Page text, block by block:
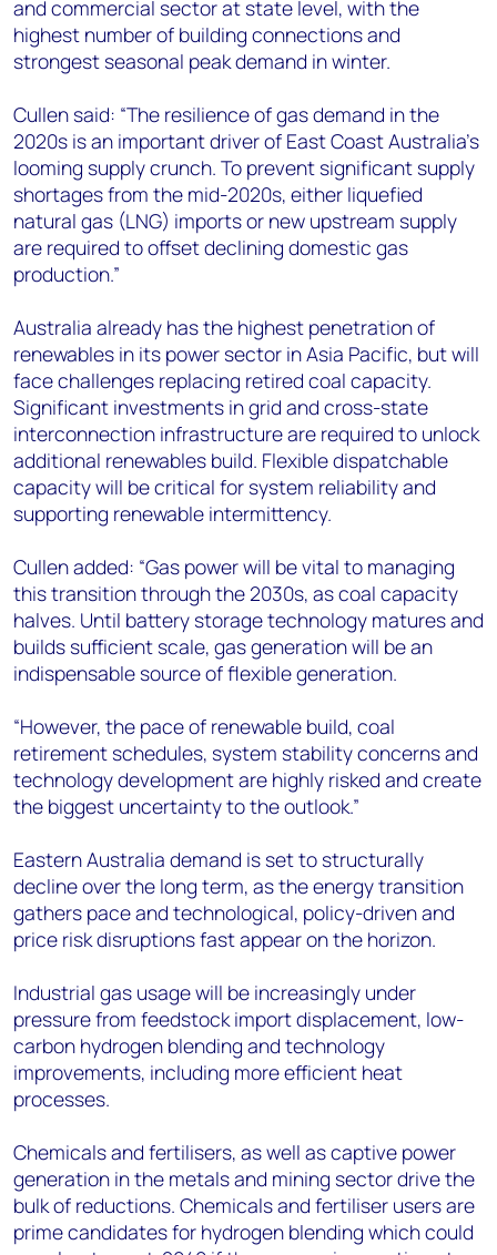
and commercial sector at state level, with the
highest number of building connections and
strongest seasonal peak demand in winter.
Cullen said: “The resilience of gas demand in the
2020s is an important driver of East Coast Australia’s
looming supply crunch. To prevent significant supply
shortages from the mid-2020s, either liquefied
natural gas (LNG) imports or new upstream supply
are required to offset declining domestic gas
production.”
Australia already has the highest penetration of
renewables in its power sector in Asia Pacific, but will
face challenges replacing retired coal capacity.
Significant investments in grid and cross-state
interconnection infrastructure are required to unlock
additional renewables build. Flexible dispatchable
capacity will be critical for system reliability and
supporting renewable intermittency.
Cullen added: “Gas power will be vital to managing
this transition through the 2030s, as coal capacity
halves. Until battery storage technology matures and
builds sufficient scale, gas generation will be an
indispensable source of flexible generation.
“However, the pace of renewable build, coal
retirement schedules, system stability concerns and
technology development are highly risked and create
the biggest uncertainty to the outlook.”
Eastern Australia demand is set to structurally
decline over the long term, as the energy transition
gathers pace and technological, policy-driven and
price risk disruptions fast appear on the horizon.
Industrial gas usage will be increasingly under
pressure from feedstock import displacement, low-
carbon hydrogen blending and technology
improvements, including more efficient heat
processes.
Chemicals and fertilisers, as well as captive power
generation in the metals and mining sector drive the
bulk of reductions. Chemicals and fertiliser users are
prime candidates for hydrogen blending which could